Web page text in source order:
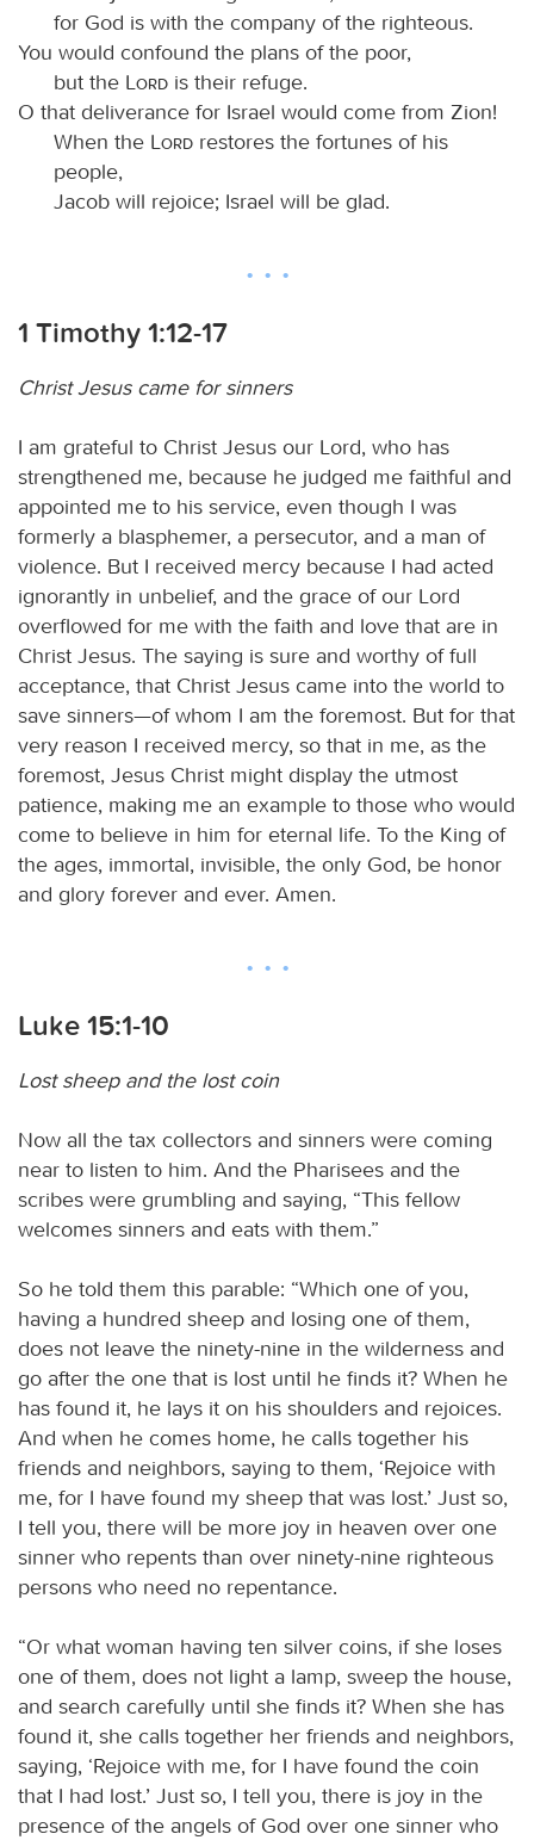
for God is with the company of the righteous.
You would confound the plans of the poor,
but the
Lord is their refuge.
O that deliverance for Israel would come from Zion!
When the
Lord restores the fortunes of his
people,
Jacob will rejoice; Israel will be glad.
1 Timothy 1:12-17
Christ Jesus came for sinners
I am grateful to Christ Jesus our Lord, who has
strengthened me, because he judged me faithful and
appointed me to his service, even though I was
formerly a blasphemer, a persecutor, and a man of
violence. But I received mercy because I had acted
ignorantly in unbelief, and the grace of our Lord
overflowed for me with the faith and love that are in
Christ Jesus. The saying is sure and worthy of full
acceptance, that Christ Jesus came into the world to
save sinners—of whom I am the foremost. But for that
very reason I received mercy, so that in me, as the
foremost, Jesus Christ might display the utmost
patience, making me an example to those who would
come to believe in him for eternal life. To the King of
the ages, immortal, invisible, the only God, be honor
and glory forever and ever. Amen.
Luke 15:1-10
Lost sheep and the lost coin
Now all the tax collectors and sinners were coming
near to listen to him. And the Pharisees and the
scribes were grumbling and saying, “This fellow
welcomes sinners and eats with them.”
So he told them this parable: “Which one of you,
having a hundred sheep and losing one of them,
does not leave the ninety-nine in the wilderness and
go after the one that is lost until he finds it? When he
has found it, he lays it on his shoulders and rejoices.
And when he comes home, he calls together his
friends and neighbors, saying to them, ‘Rejoice with
me, for I have found my sheep that was lost.’ Just so,
I tell you, there will be more joy in heaven over one
sinner who repents than over ninety-nine righteous
persons who need no repentance.
“Or what woman having ten silver coins, if she loses
one of them, does not light a lamp, sweep the house,
and search carefully until she finds it? When she has
found it, she calls together her friends and neighbors,
saying, ‘Rejoice with me, for I have found the coin
that I had lost.’ Just so, I tell you, there is joy in the
presence of the angels of God over one sinner who